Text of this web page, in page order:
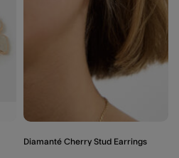
Diamanté Cherry Stud Earrings